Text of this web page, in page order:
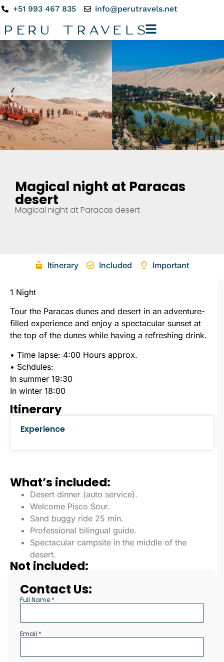
+51 993 467 835 info@perutravels.net
Magical night at Paracas
desert
Magical night at Paracas desert
Itinerary Included Important
1 Night
Tour the Paracas dunes and desert in an adventure-
filled experience and enjoy a spectacular sunset at
the top of the dunes while having a refreshing drink.
• Time lapse: 4:00 Hours approx.
• Schdules:
In summer 19:30
In winter 18:00
Itinerary
Experience
What’s included:
Desert dinner (auto service).
Welcome Pisco Sour.
Sand buggy ride 25 min.
Professional bilingual guide.
Spectacular campsite in the middle of the
desert.
Not included:
Contact Us:
Full Name *
Email *